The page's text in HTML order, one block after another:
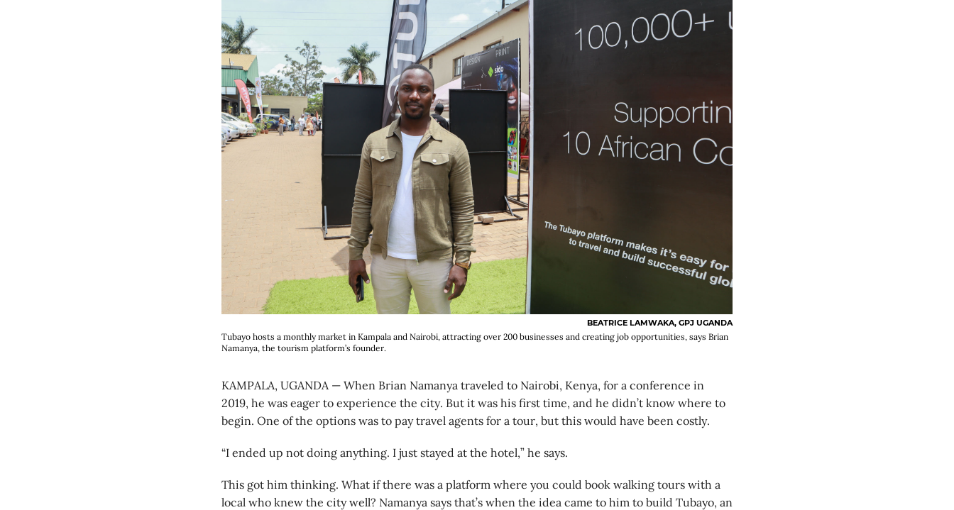
BEATRICE LAMWAKA, GPJ UGANDA
Tubayo hosts a monthly market in Kampala and Nairobi, attracting over 200 businesses and creating job opportunities, says Brian
Namanya, the tourism platform’s founder.
KAMPALA, UGANDA — When Brian Namanya traveled to Nairobi, Kenya, for a conference in
2019, he was eager to experience the city. But it was his first time, and he didn’t know where to
begin. One of the options was to pay travel agents for a tour, but this would have been costly.
“I ended up not doing anything. I just stayed at the hotel,” he says.
This got him thinking. What if there was a platform where you could book walking tours with a
local who knew the city well? Namanya says that’s when the idea came to him to build Tubayo, an